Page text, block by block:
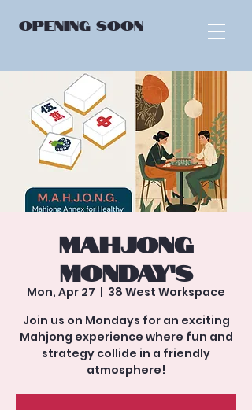
OPENING SOON
Mahjong
Monday’s
Mon, Apr 27
  |
38 West Workspace
Join us on Mondays for an exciting
Mahjong experience where fun and
strategy collide in a friendly
atmosphere!